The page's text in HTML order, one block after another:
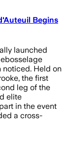
Begins
launched
noticed. Held on
the first
leg of the
elite
in the event
a cross-